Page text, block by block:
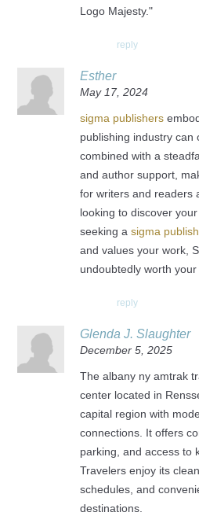
Logo Majesty."
reply
Esther
May 17, 2024
sigma publishers
publishing industry can
combined with a
and author support,
for writers and readers
looking to discover
seeking a sigma
and values your work,
undoubtedly worth your
reply
Glenda J. Slaughter
December 5, 2025
The albany ny amtrak
center located in
capital region with
connections. It offers
parking, and access to
Travelers enjoy its
schedules, and
destinations.